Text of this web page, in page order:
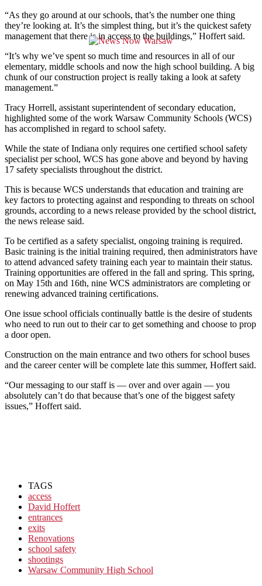
“As they go around at our schools, that’s the number one thing
they’re looking at. It’s the simplest thing, but it’s the quickest safety
management that there is in access to the buildings,” Hoffert said.
“It’s why we’ve spent so much time and resources in all of our
elementary, middle schools and now the high school building. A big
chunk of our construction project is really taking a look at safety
management.”
Tracy Horrell, assistant superintendent of secondary education,
highlighted some of the work Warsaw Community Schools (WCS)
has accomplished in regard to school safety.
While the state of Indiana only requires one certified school safety
specialist per school, WCS has gone above and beyond by having
17 safety specialists throughout the district.
This is because WCS understands that education and training are
key factors to protecting against and responding to threats on school
grounds, according to a news release provided by the school district,
the news release said.
To be certified as a safety specialist, ongoing training is required.
Basic training is the initial training required, then administrators have
to attend advanced safety training each year to maintain their status.
Training opportunities are offered in the fall and spring. This spring,
on May 15th and 16th, nine WCS administrators are completing or
renewing advanced training certifications.
One issue school officials continually battle is the desire of students
who need to run out to their car to get something and choose to prop
a door open.
Construction on the main entrance and two others for school buses
and the career center will be complete late this summer, Hoffert said.
“Our messaging to our staff is — over and over again — you
absolutely can’t do that because that’s one of the biggest safety
issues,” Hoffert said.
TAGS
access
David Hoffert
entrances
exits
Renovations
school safety
shootings
Warsaw Community High School